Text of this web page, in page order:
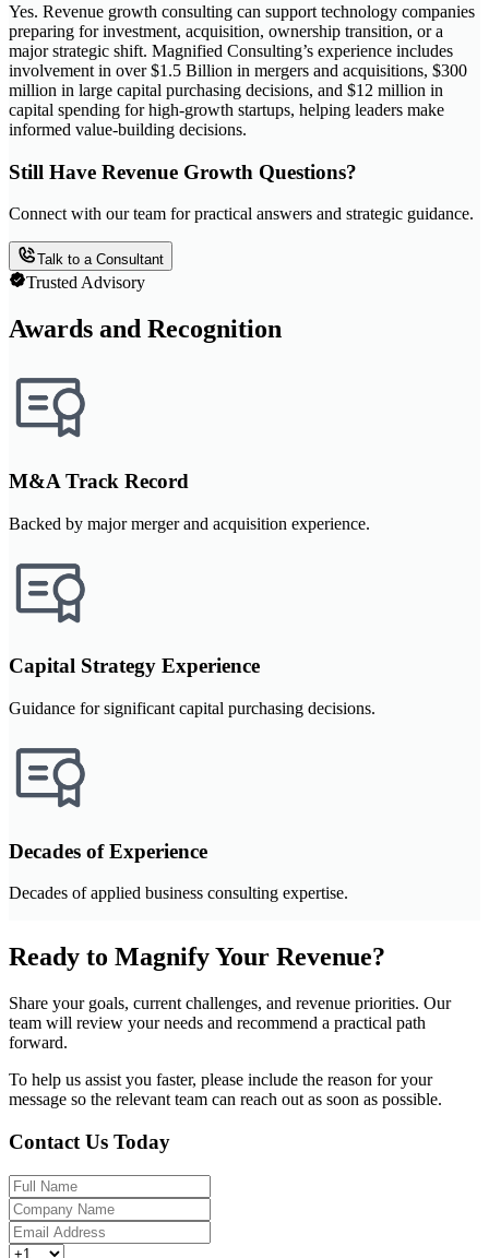
Yes. Revenue growth consulting can support technology companies
preparing for investment, acquisition, ownership transition, or a
major strategic shift. Magnified Consulting’s experience includes
involvement in over $1.5 Billion in mergers and acquisitions, $300
million in large capital purchasing decisions, and $12 million in
capital spending for high-growth startups, helping leaders make
informed value-building decisions.
Still Have Revenue Growth Questions?
Connect with our team for practical answers and strategic guidance.
Talk to a Consultant
Trusted Advisory
Awards and Recognition
M&A Track Record
Backed by major merger and acquisition experience.
Capital Strategy Experience
Guidance for significant capital purchasing decisions.
Decades of Experience
Decades of applied business consulting expertise.
Ready to Magnify Your Revenue?
Share your goals, current challenges, and revenue priorities. Our
team will review your needs and recommend a practical path
forward.
To help us assist you faster, please include the reason for your
message so the relevant team can reach out as soon as possible.
Contact Us Today